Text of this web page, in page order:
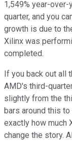
1,549% year-
quarter, and you
growth is due to
Xilinx was
completed.
If you back out all
AMD's third-
slightly from the
bars around this
exactly how much
change the story.